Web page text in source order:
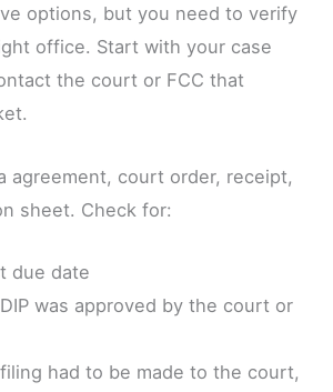
options, but you need to verify
office. Start with your case
the court or FCC that
agreement, court order, receipt,
sheet. Check for:
due date
was approved by the court or
had to be made to the court,